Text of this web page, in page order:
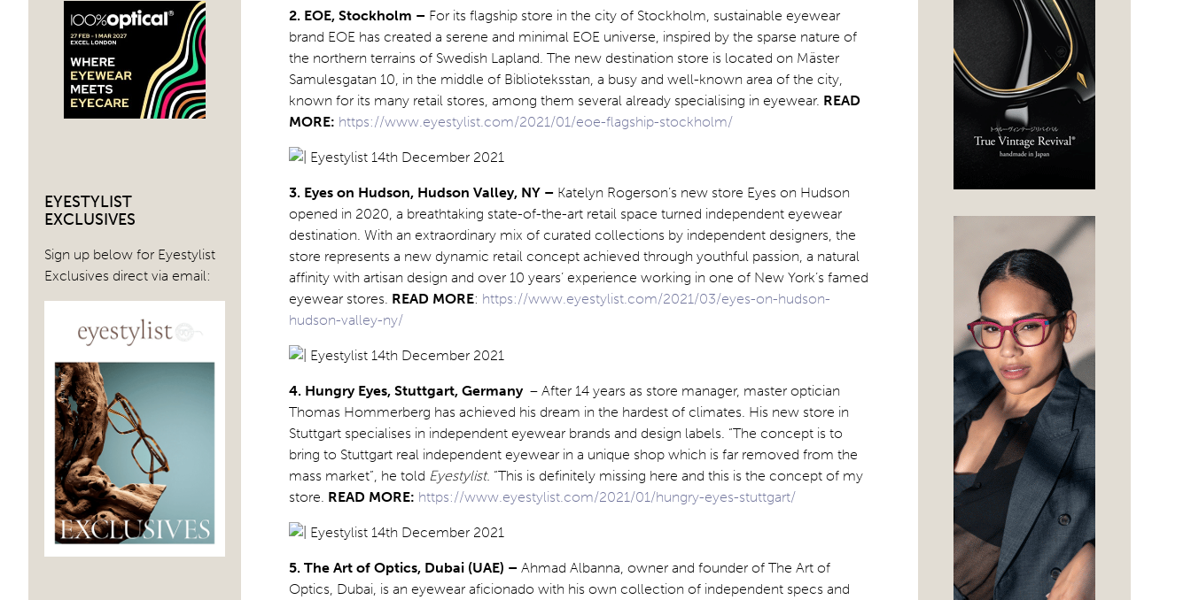
EYESTYLIST
EXCLUSIVES
Sign up below for Eyestylist
Exclusives direct via email:
2. EOE, Stockholm – For its flagship store in the city of Stockholm, sustainable eyewear
brand EOE has created a serene and minimal EOE universe, inspired by the sparse nature of
the northern terrains of Swedish Lapland. The new destination store is located on Mäster
Samulesgatan 10, in the middle of Biblioteksstan, a busy and well-known area of the city,
known for its many retail stores, among them several already specialising in eyewear. READ
MORE: https://www.eyestylist.com/2021/01/eoe-flagship-stockholm/
3. Eyes on Hudson, Hudson Valley, NY – Katelyn Rogerson’s new store Eyes on Hudson
opened in 2020, a breathtaking state-of-the-art retail space turned independent eyewear
destination. With an extraordinary mix of curated collections by independent designers, the
store represents a new dynamic retail concept achieved through youthful passion, a natural
affinity with artisan design and over 10 years’ experience working in one of New York’s famed
eyewear stores. READ MORE: https://www.eyestylist.com/2021/03/eyes-on-hudson-
hudson-valley-ny/
4. Hungry Eyes, Stuttgart, Germany– After 14 years as store manager, master optician
Thomas Hommerberg has achieved his dream in the hardest of climates. His new store in
Stuttgart specialises in independent eyewear brands and design labels. “The concept is to
bring to Stuttgart real independent eyewear in a unique shop which is far removed from the
mass market”, he told Eyestylist. “This is definitely missing here and this is the concept of my
store. READ MORE: https://www.eyestylist.com/2021/01/hungry-eyes-stuttgart/
5. The Art of Optics, Dubai (UAE) – Ahmad Albanna, owner and founder of The Art of
Optics, Dubai, is an eyewear aficionado with his own collection of independent specs and